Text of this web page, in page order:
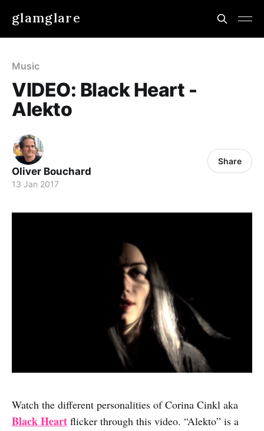
glamglare
Music
VIDEO: Black Heart -
Alekto
Oliver Bouchard
13 Jan 2017
Share
Watch the different personalities of Corina Cinkl aka
Black Heart flicker through this video. “Alekto” is a